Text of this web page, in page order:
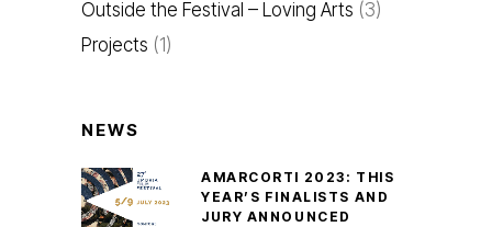
Outside the Festival – Loving Arts (3)
Projects (1)
NEWS
AMARCORTI 2023: THIS
YEAR’S FINALISTS AND
JURY ANNOUNCED